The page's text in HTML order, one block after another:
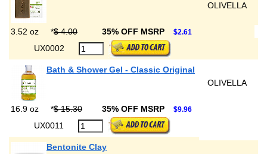
OLIVELLA
3.52 oz *$ 4.00 35% OFF MSRP $2.61
UX0002
Bath & Shower Gel - Classic Original
OLIVELLA
16.9 oz *$ 15.30 35% OFF MSRP $9.96
UX0011
Bentonite Clay